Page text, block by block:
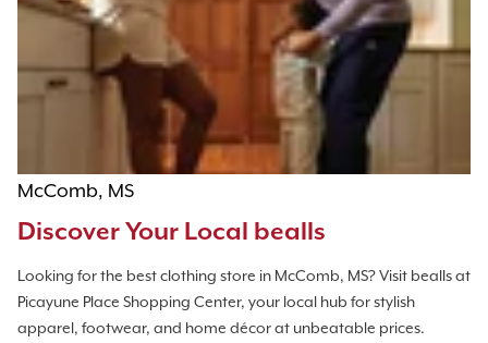
McComb, MS
Discover Your Local bealls
Looking for the best clothing store in McComb, MS? Visit bealls at
Picayune Place Shopping Center, your local hub for stylish
apparel, footwear, and home décor at unbeatable prices.